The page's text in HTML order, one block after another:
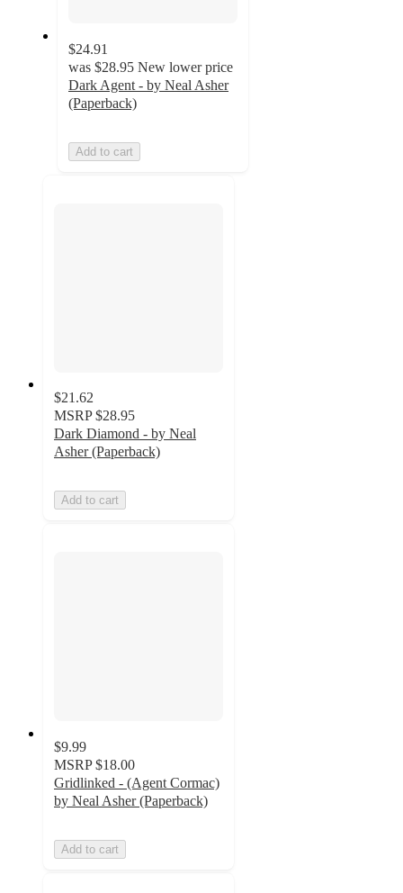
$24.91
was $28.95 New lower price
Dark Agent - by Neal Asher
(Paperback)
Add to cart
$21.62
MSRP $28.95
Dark Diamond - by Neal
Asher (Paperback)
Add to cart
$9.99
MSRP $18.00
Gridlinked - (Agent Cormac)
by Neal Asher (Paperback)
Add to cart